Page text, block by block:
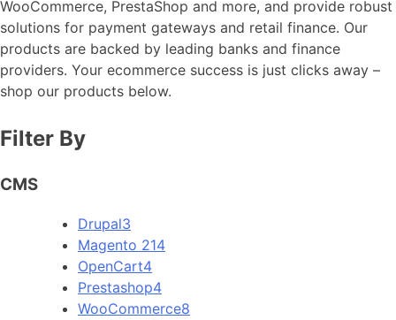
WooCommerce, PrestaShop and more, and provide robust
solutions for payment gateways and retail finance. Our
products are backed by leading banks and finance
providers. Your ecommerce success is just clicks away –
shop our products below.
Filter By
CMS
Drupal3
Magento 214
OpenCart4
Prestashop4
WooCommerce8